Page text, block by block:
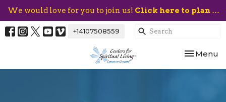
We would love for you to join us! Click here to plan your visit.
+14107508559
Toggle
Menu